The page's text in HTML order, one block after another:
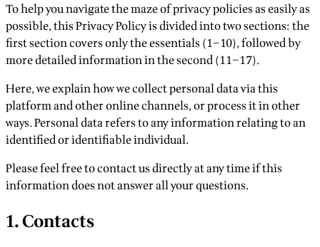
To help you navigate the maze of privacy policies as easily as
possible, this Privacy Policy is divided into two sections: the
first section covers only the essentials (1–10), followed by
more detailed information in the second (11–17).
Here, we explain how we collect personal data via this
platform and other online channels, or process it in other
ways. Personal data refers to any information relating to an
identified or identifiable individual.
Please feel free to contact us directly at any time if this
information does not answer all your questions.
1. Contacts